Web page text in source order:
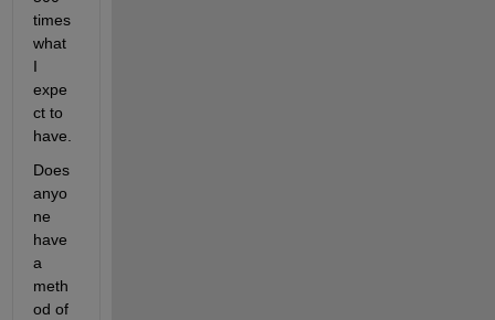
times
what
I
expe
ct to
have.
Does
anyo
ne
have
a
meth
od of